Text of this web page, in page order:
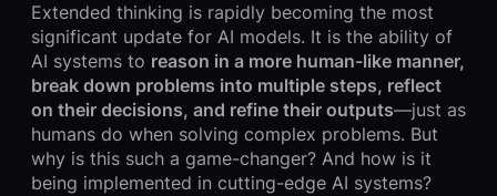
Extended thinking is rapidly becoming the most
significant update for AI models. It is the ability of
AI systems to reason in a more human-like manner,
break down problems into multiple steps, reflect
on their decisions, and refine their outputs—just as
humans do when solving complex problems. But
why is this such a game-changer? And how is it
being implemented in cutting-edge AI systems?